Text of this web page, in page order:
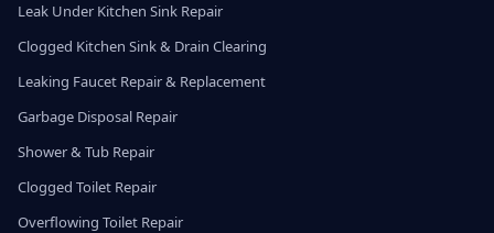
Leak Under Kitchen Sink Repair
Clogged Kitchen Sink & Drain Clearing
Leaking Faucet Repair & Replacement
Garbage Disposal Repair
Shower & Tub Repair
Clogged Toilet Repair
Overflowing Toilet Repair